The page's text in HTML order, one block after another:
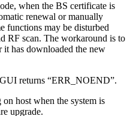
when the BS certificate is
renewal or manually
functions may be disturbed
RF scan. The workaround is to
it has downloaded the new
returns “ERR_NOEND”.
host when the system is
upgrade.